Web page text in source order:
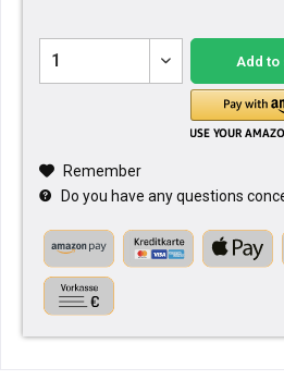
Add to
Remember
Do you have any questions